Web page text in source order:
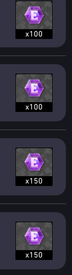
x100
x100
x150
x150